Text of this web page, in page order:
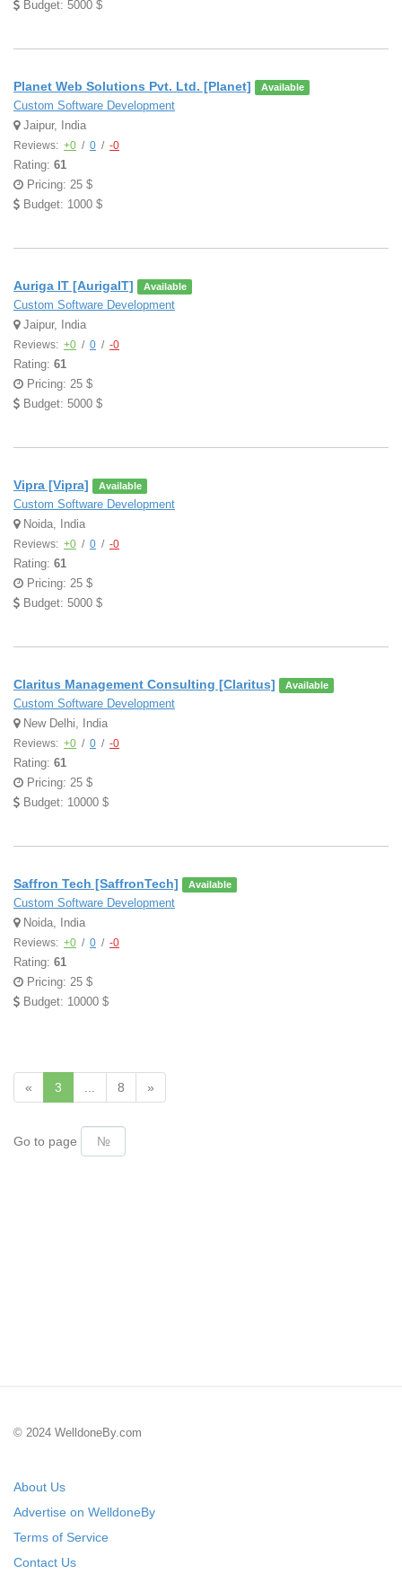
Budget: 5000 $
Planet Web Solutions Pvt. Ltd. [Planet] Available
Custom Software Development
Jaipur, India
Reviews: +0 / 0 / -0
Rating: 61
Pricing: 25 $
Budget: 1000 $
Auriga IT [AurigaIT] Available
Custom Software Development
Jaipur, India
Reviews: +0 / 0 / -0
Rating: 61
Pricing: 25 $
Budget: 5000 $
Vipra [Vipra] Available
Custom Software Development
Noida, India
Reviews: +0 / 0 / -0
Rating: 61
Pricing: 25 $
Budget: 5000 $
Claritus Management Consulting [Claritus] Available
Custom Software Development
New Delhi, India
Reviews: +0 / 0 / -0
Rating: 61
Pricing: 25 $
Budget: 10000 $
Saffron Tech [SaffronTech] Available
Custom Software Development
Noida, India
Reviews: +0 / 0 / -0
Rating: 61
Pricing: 25 $
Budget: 10000 $
« 3 8 »
Go to page
© 2024 WelldoneBy.com
About Us
Advertise on WelldoneBy
Terms of Service
Contact Us